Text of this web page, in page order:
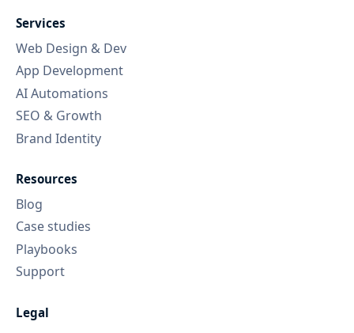
Services
Web Design & Dev
App Development
AI Automations
SEO & Growth
Brand Identity
Resources
Blog
Case studies
Playbooks
Support
Legal